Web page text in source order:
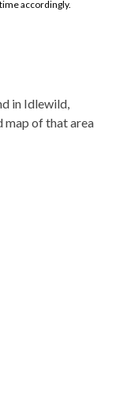
accordingly.
in Idlewild,
map of that area